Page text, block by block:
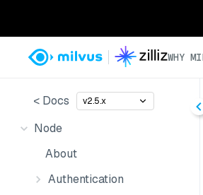
WHY
< Docs v2.5.x
Node
About
Authentication